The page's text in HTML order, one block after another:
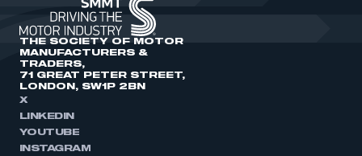
THE SOCIETY OF MOTOR
MANUFACTURERS &
TRADERS,
71 GREAT PETER STREET,
LONDON, SW1P 2BN
X
LINKEDIN
YOUTUBE
INSTAGRAM